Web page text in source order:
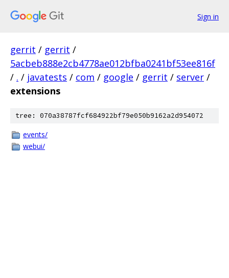
Sign in
gerrit / gerrit /
5acbeb888e2cb4778ae012bfba0241bf53ee816f
/ . / javatests / com / google / gerrit / server /
extensions
tree: 070a38787fcf684922bf79e050b9162a2d954072
events/
webui/